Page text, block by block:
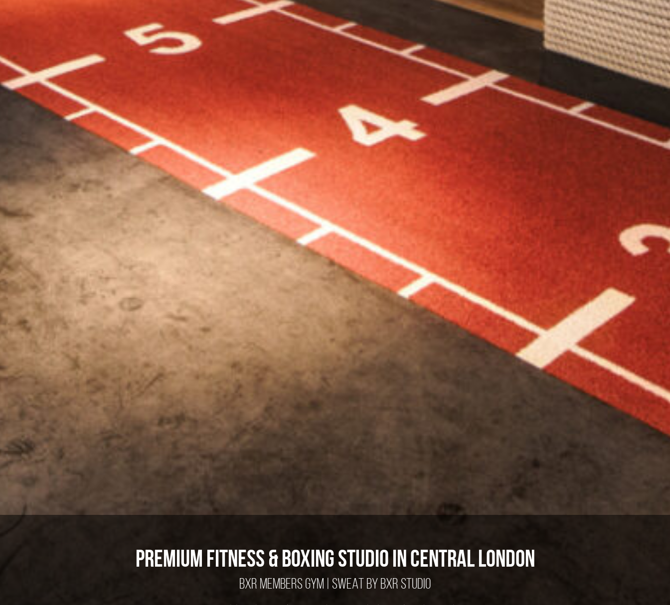
Premium Fitness & Boxing Studio in Central London
BXR MEMBERS GYM | SWEAT BY BXR STUDIO